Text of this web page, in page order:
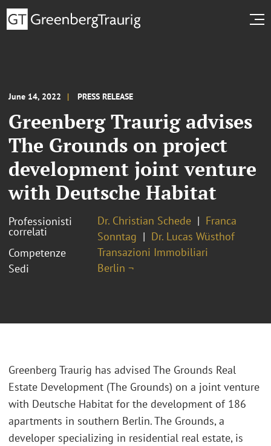
June 14, 2022 PRESS RELEASE
Greenberg Traurig advises
The Grounds on project
development joint venture
with Deutsche Habitat
Professionisti
correlati
Dr. Christian Schede
Franca
Sonntag
Dr. Lucas Wüsthof
Competenze
Transazioni Immobiliari
Sedi
Berlin ¬
Greenberg Traurig has advised The Grounds Real
Estate Development (The Grounds) on a joint venture
with Deutsche Habitat for the development of 186
apartments in southern Berlin. The Grounds, a
developer specializing in residential real estate, is